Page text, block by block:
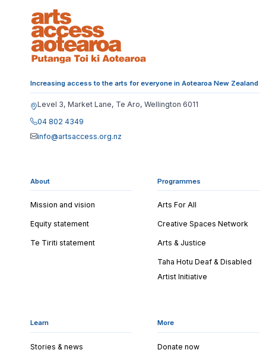
Increasing access to the arts for everyone in Aotearoa New Zealand
Level 3, Market Lane, Te Aro, Wellington 6011
04 802 4349
info@artsaccess.org.nz
About
Mission and vision
Equity statement
Te Tiriti statement
Programmes
Arts For All
Creative Spaces Network
Arts & Justice
Taha Hotu Deaf & Disabled
Artist Initiative
Learn
Stories & news
More
Donate now